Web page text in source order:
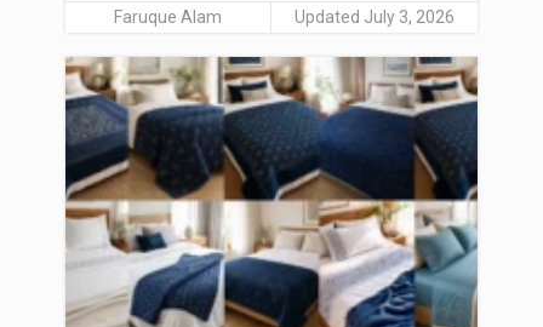
Faruque Alam Updated July 3, 2026